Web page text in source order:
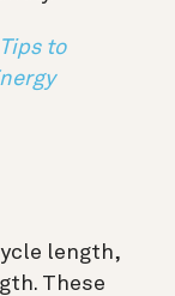
to
length,
These